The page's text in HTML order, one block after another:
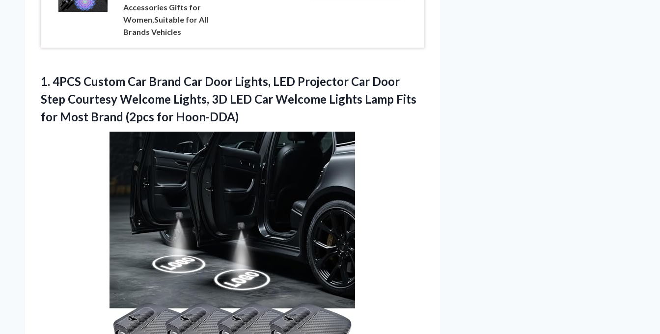
Accessories Gifts for
Women,Suitable for All
Brands Vehicles
1. 4PCS Custom Car Brand Car Door Lights, LED Projector Car Door
Step Courtesy Welcome Lights, 3D LED Car Welcome Lights Lamp Fits
for Most Brand (2pcs for Hoon-DDA)